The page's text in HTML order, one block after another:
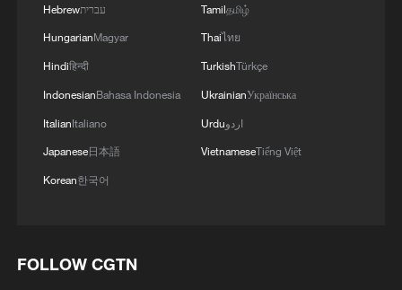
affected by premature crop maturation,
and pest and disease risks may also rise.
manufacturers in northern India have
experienced lower productivity as workers
struggle to operate safely during peak
shifting more work to early morning or
Hebrewעברית
HungarianMagyar
Hindiहिन्दी
IndonesianBahasa Indonesia
ItalianItaliano
Japanese日本語
Korean한국어
Tamilதமிழ்
Thaiไทย
TurkishTürkçe
UkrainianУкраїнська
Urduاردو
VietnameseTiếng Việt
FOLLOW CGTN